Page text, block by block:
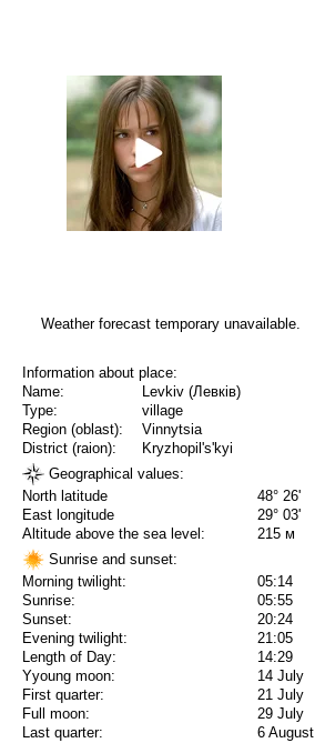
Weather forecast temporary unavailable.
Information about place:
Name:
Levkiv (Левків)
Type:
village
Region (oblast):
Vinnytsia
District (raion):
Kryzhopil's'kyi
Geographical values:
North latitude
48° 26'
East longitude
29° 03'
Altitude above the sea level:
215 м
Sunrise and sunset:
Morning twilight:
05:14
Sunrise:
05:55
Sunset:
20:24
Evening twilight:
21:05
Length of Day:
14:29
Yyoung moon:
14 July
First quarter:
21 July
Full moon:
29 July
Last quarter:
6 August